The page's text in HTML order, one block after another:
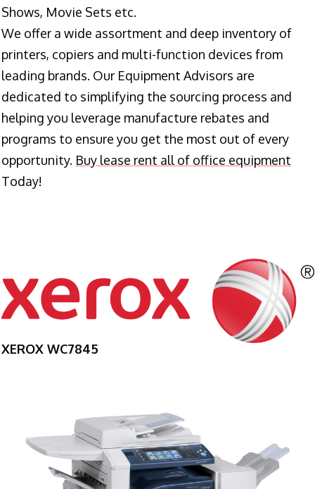
Shows, Movie Sets etc.
We offer a wide assortment and deep inventory of
printers, copiers and multi-function devices from
leading brands. Our Equipment Advisors are
dedicated to simplifying the sourcing process and
helping you leverage manufacture rebates and
programs to ensure you get the most out of every
opportunity. Buy lease rent all of office equipment
Today!
XEROX WC7845